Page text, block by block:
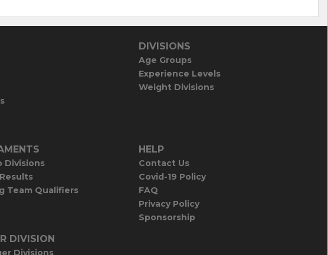
DIVISIONS
Age Groups
Experience Levels
Weight Divisions
Divisions
Team Qualifiers
HELP
Contact Us
Covid-19 Policy
FAQ
Privacy Policy
Sponsorship
DIVISION
Divisions